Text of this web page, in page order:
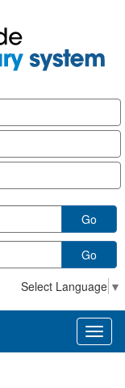
Go
Go
Select Language ▼